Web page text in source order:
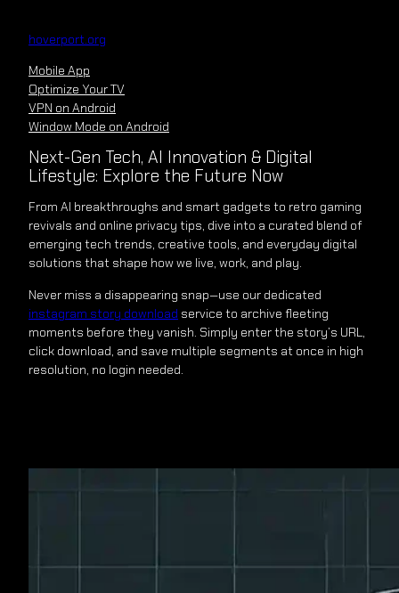
hoverport.org
Mobile App
Optimize Your TV
VPN on Android
Window Mode on Android
Next-Gen Tech, AI Innovation & Digital
Lifestyle: Explore the Future Now
From AI breakthroughs and smart gadgets to retro gaming
revivals and online privacy tips, dive into a curated blend of
emerging tech trends, creative tools, and everyday digital
solutions that shape how we live, work, and play.
Never miss a disappearing snap—use our dedicated
instagram story download service to archive fleeting
moments before they vanish. Simply enter the story’s URL,
click download, and save multiple segments at once in high
resolution, no login needed.